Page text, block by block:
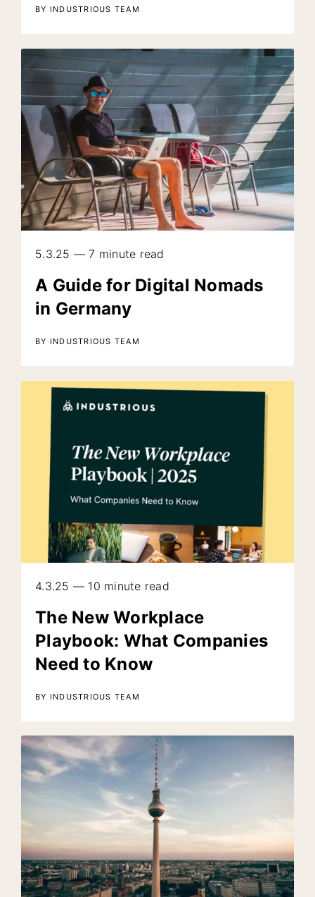
BY INDUSTRIOUS TEAM
5.3.25 — 7 minute read
A Guide for Digital Nomads
in Germany
BY INDUSTRIOUS TEAM
4.3.25 — 10 minute read
The New Workplace
Playbook: What Companies
Need to Know
BY INDUSTRIOUS TEAM